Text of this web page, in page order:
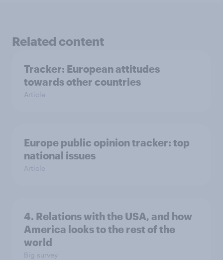
Related content
Tracker: European attitudes
towards other countries
Article
Europe public opinion tracker: top
national issues
Article
4. Relations with the USA, and how
America looks to the rest of the
world
Big survey